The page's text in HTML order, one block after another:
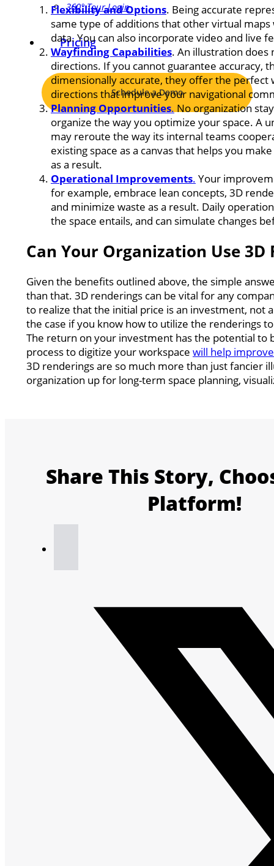
360° Tour Login
Pricing
Schedule a Demo
Flexibility and Options. Being accurate
same type of additions that other virtual
data. You can also incorporate video and
Wayfinding Capabilities. An illustration does
directions. If you cannot guarantee accuracy,
dimensionally accurate, they offer the perfect
directions that improve your navigational
Planning Opportunities. No organization
organize the way you optimize your space. A
may reroute the way its internal teams
existing space as a canvas that helps you
as a result.
Operational Improvements. Your
for example, embrace lean concepts, 3D
and minimize waste as a result. Daily
the space entails, and can simulate changes
Can Your Organization Use 3D
Given the benefits outlined above, the simple
than that. 3D renderings can be vital for any
to realize that the initial price is an investment, not
the case if you know how to utilize the renderings
The return on your investment has the potential to
process to digitize your workspace will help
3D renderings are so much more than just fancier
organization up for long-term space planning,
Share This Story,
Platform!